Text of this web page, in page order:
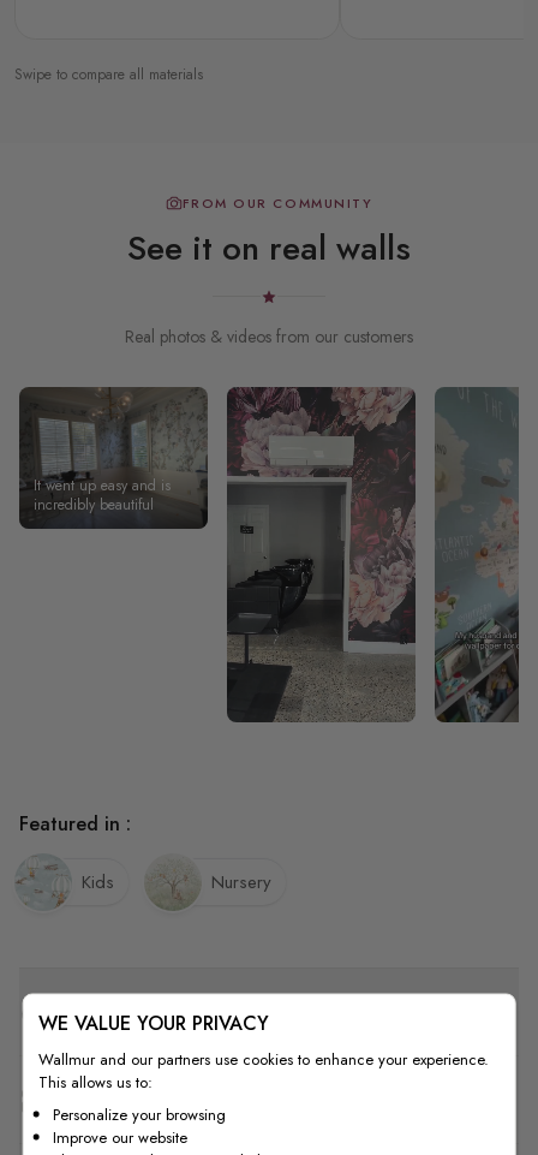
Swipe to compare all materials
FROM OUR COMMUNITY
See it on real walls
Real photos & videos from our customers
It went up easy and is
incredibly beautiful
Quality
Featured in :
Kids Nursery
WE VALUE YOUR PRIVACY
Wallmur and our partners use cookies to enhance your experience.
This allows us to:
Personalize your browsing
Improve our website